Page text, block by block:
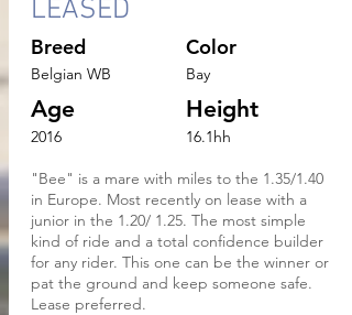
LEASED
Breed Color
Bay
Belgian WB
Age
2016
Height
16.1hh
"Bee" is a mare with miles to the 1.35/1.40
in Europe. Most recently on lease with a
junior in the 1.20/ 1.25. The most simple
kind of ride and a total confidence builder
for any rider. This one can be the winner or
pat the ground and keep someone safe.
Lease preferred.